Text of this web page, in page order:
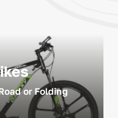
or Folding